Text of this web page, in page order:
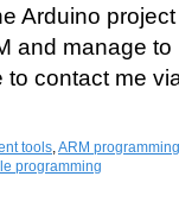
Arduino
and manage
to contact me
tools,ARM programming
programming